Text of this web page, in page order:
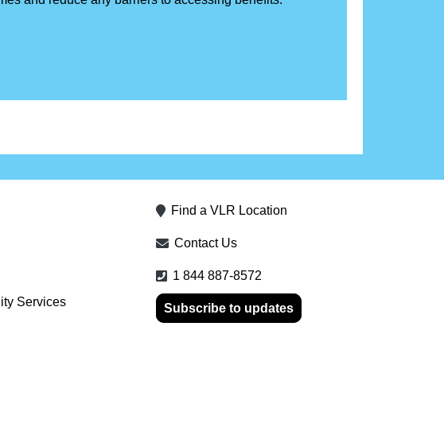
Services
Find a VLR Location
Contact Us
1 844 887-8572
Subscribe to updates